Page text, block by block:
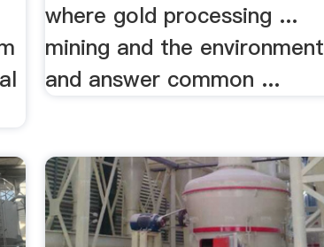
where gold processing ...
mining and the environment
and answer common ...